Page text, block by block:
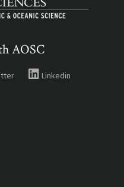
AOSC
Linkedin